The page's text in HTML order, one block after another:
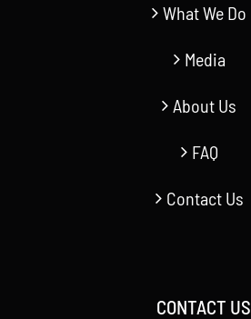
What We Do
Media
About Us
FAQ
Contact Us
CONTACT US